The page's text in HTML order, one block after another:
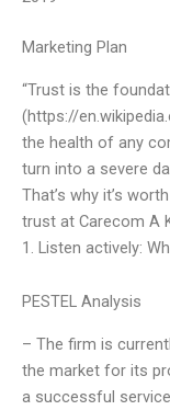
Marketing Plan
“Trust is the
(https://
the health of any
turn into a severe
That’s why it’s
trust at Carecom A
1. Listen actively:
PESTEL Analysis
– The firm is
the market for its
a successful